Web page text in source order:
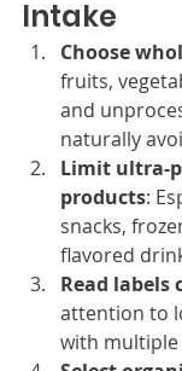
Intake
Choose
fruits,
and
naturally
Limit ultra-
products:
snacks,
flavored
Read labels
attention to
with